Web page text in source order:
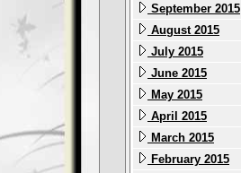
September 2015
August 2015
July 2015
June 2015
May 2015
April 2015
March 2015
February 2015